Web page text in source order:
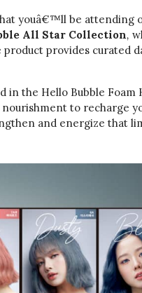
youâ€™ll be attending
All Star Collection,
provides curated
in the Hello Bubble Foam
to recharge
and energize that